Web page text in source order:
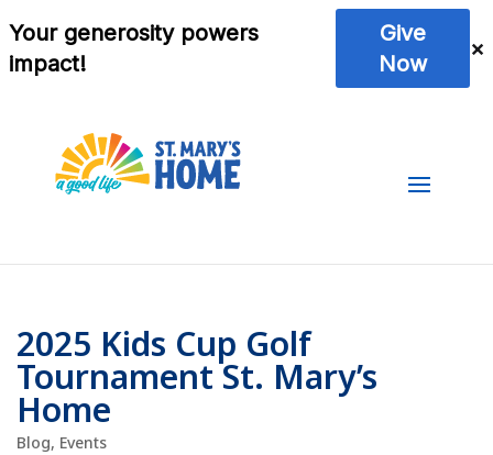
2025 Kids Cup Golf
Tournament St. Mary’s
Home
Blog, Events